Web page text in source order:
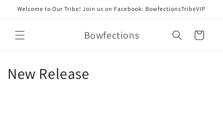
Skip to
Welcome to Our Tribe! Join us on Facebook: BowfectionsTribeVIP
Bowfections Cart
C
New Release